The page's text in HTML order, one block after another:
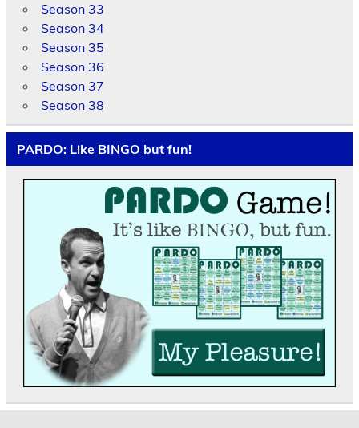
Season 33
Season 34
Season 35
Season 36
Season 37
Season 38
PARDO: Like BINGO but fun!